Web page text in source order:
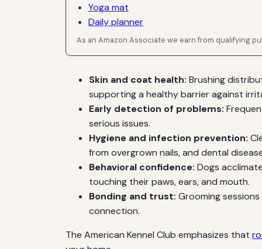
Yoga mat
Daily planner
As an Amazon Associate we earn from qualifying
Skin and coat health: Brushing
supporting a healthy barrier against
Early detection of problems:
serious issues.
Hygiene and infection prevention:
from overgrown nails, and dental
Behavioral confidence: Dogs
touching their paws, ears, and mouth.
Bonding and trust: Grooming
connection.
The American Kennel Club emphasizes that